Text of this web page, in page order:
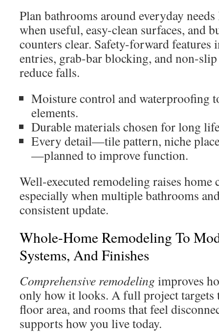
Plan bathrooms around everyday
when useful, easy-clean surfaces, and
counters clear. Safety-forward features
entries, grab-bar blocking, and non-
reduce falls.
Moisture control and waterproofing
elements.
Durable materials chosen for long
Every detail—tile pattern, niche
—planned to improve function.
Well-executed remodeling raises home
especially when multiple bathrooms
consistent update.
Whole-Home Remodeling To
Systems, And Finishes
Comprehensive remodeling improves
only how it looks. A full project targets
floor area, and rooms that feel
supports how you live today.